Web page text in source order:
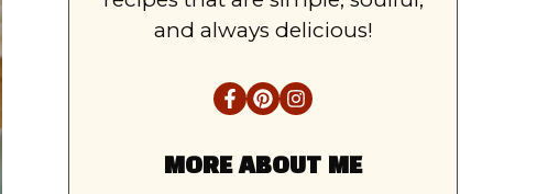
and always delicious!
MORE ABOUT ME